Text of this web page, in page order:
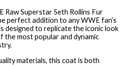
Raw Superstar Seth Rollins Fur
perfect addition to any WWE fan’s
designed to replicate the iconic look
the most popular and dynamic
materials, this coat is both